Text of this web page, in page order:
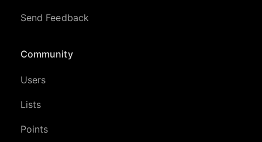
Send Feedback
Community
Users
Lists
Points